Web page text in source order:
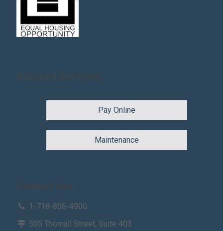
Resident Services
Pay Online
Maintenance
Contact Info
1-718-856-4900
505 Thornall Street, Suite 403